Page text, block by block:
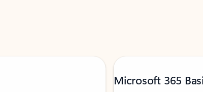
Microsoft 365